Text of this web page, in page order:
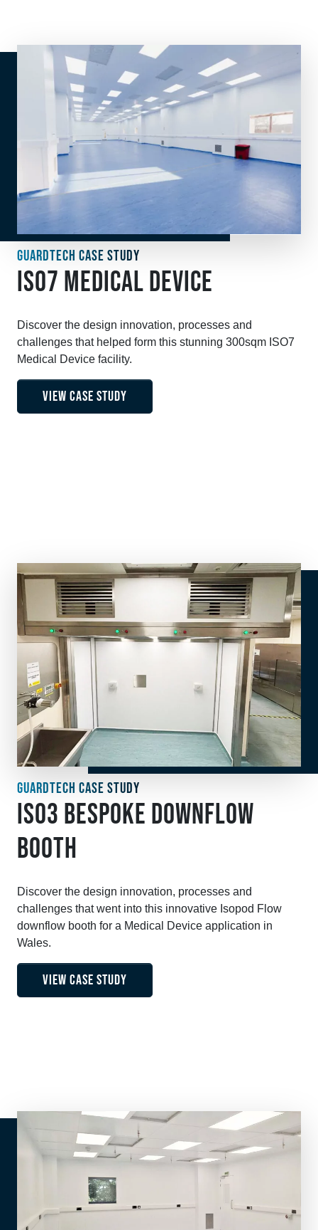
GUARDTECH CASE STUDY
ISO7 MEDICAL DEVICE
Discover the design innovation, processes and
challenges that helped form this stunning 300sqm ISO7
Medical Device facility.
VIEW CASE STUDY
GUARDTECH CASE STUDY
ISO3 BESPOKE DOWNFLOW
BOOTH
Discover the design innovation, processes and
challenges that went into this innovative Isopod Flow
downflow booth for a Medical Device application in
Wales.
VIEW CASE STUDY